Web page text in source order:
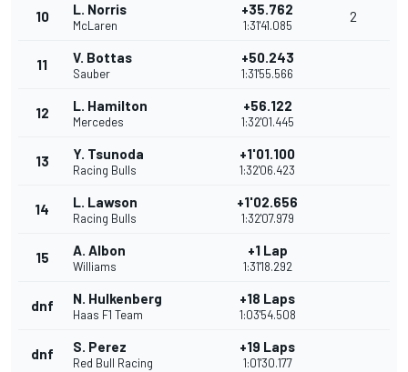
10 L. Norris
McLaren
+35.762
1:31'41.085
2
11 V. Bottas
Sauber
+50.243
1:31'55.566
12 L. Hamilton
Mercedes
+56.122
1:32'01.445
13 Y. Tsunoda
Racing Bulls
+1'01.100
1:32'06.423
14 L. Lawson
Racing Bulls
+1'02.656
1:32'07.979
15 A. Albon
Williams
+1 Lap
1:31'18.292
dnf N. Hulkenberg
Haas F1 Team
+18 Laps
1:03'54.508
dnf S. Perez
Red Bull Racing
+19 Laps
1:01'30.177